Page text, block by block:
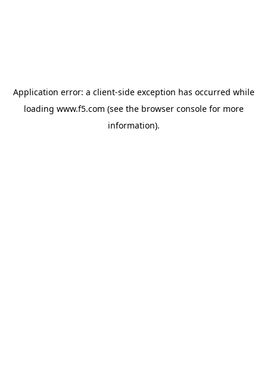
Application error: a client-side exception has occurred while
loading www.f5.com (see the browser consolefor more
information).